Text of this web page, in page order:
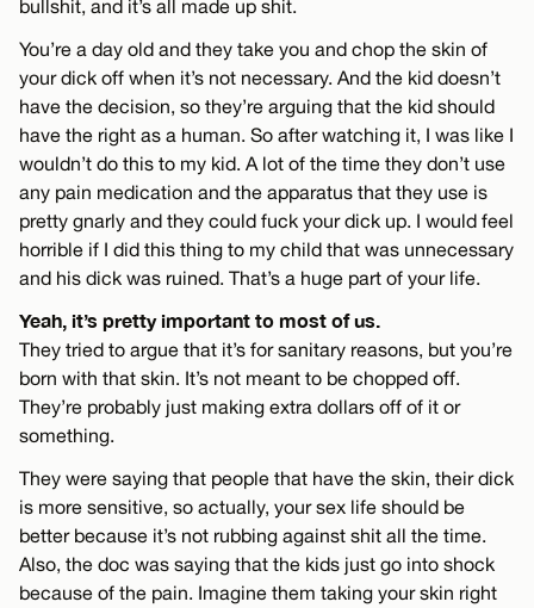
bullshit, and it’s all made up shit.
You’re a day old and they take you and chop the skin of
your dick off when it’s not necessary. And the kid doesn’t
have the decision, so they’re arguing that the kid should
have the right as a human. So after watching it, I was like I
wouldn’t do this to my kid. A lot of the time they don’t use
any pain medication and the apparatus that they use is
pretty gnarly and they could fuck your dick up. I would feel
horrible if I did this thing to my child that was unnecessary
and his dick was ruined. That’s a huge part of your life.
Yeah, it’s pretty important to most of us.
They tried to argue that it’s for sanitary reasons, but you’re
born with that skin. It’s not meant to be chopped off.
They’re probably just making extra dollars off of it or
something.
They were saying that people that have the skin, their dick
is more sensitive, so actually, your sex life should be
better because it’s not rubbing against shit all the time.
Also, the doc was saying that the kids just go into shock
because of the pain. Imagine them taking your skin right